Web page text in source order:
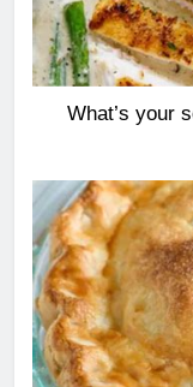
What’s your